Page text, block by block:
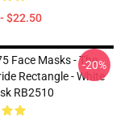
$22.50
Face Masks - The
Rectangle - White
RB2510
-20%